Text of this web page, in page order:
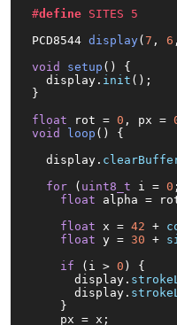
#define SITES 5
PCD8544 display( 7 , 6
void
setup ()
{
  display.
init ();
}
float rot = 0 , px =
void
loop ()
{
  display.
for ( uint8_t i = 0
float alpha =
float x = 42 +
float y = 30 +
if (i > 0 ) {
      display.
      display.
    }
    px = x;